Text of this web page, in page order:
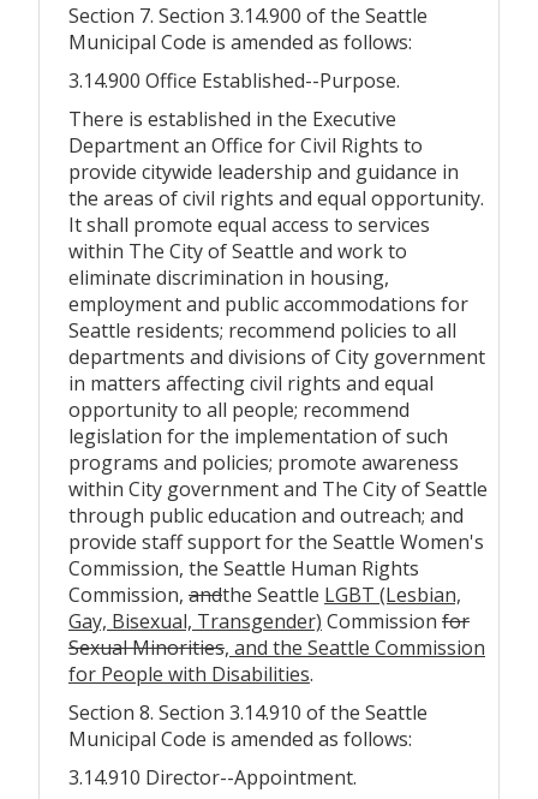
Section 7. Section 3.14.900 of the Seattle
Municipal Code is amended as follows:
3.14.900 Office Established--Purpose.
There is established in the Executive
Department an Office for Civil Rights to
provide citywide leadership and guidance in
the areas of civil rights and equal opportunity.
It shall promote equal access to services
within The City of Seattle and work to
eliminate discrimination in housing,
employment and public accommodations for
Seattle residents; recommend policies to all
departments and divisions of City government
in matters affecting civil rights and equal
opportunity to all people; recommend
legislation for the implementation of such
programs and policies; promote awareness
within City government and The City of Seattle
through public education and outreach; and
provide staff support for the Seattle Women's
Commission, the Seattle Human Rights
Commission, andthe Seattle LGBT (Lesbian,
Gay, Bisexual, Transgender) Commission for
Sexual Minorities, and the Seattle Commission
for People with Disabilities.
Section 8. Section 3.14.910 of the Seattle
Municipal Code is amended as follows:
3.14.910 Director--Appointment.